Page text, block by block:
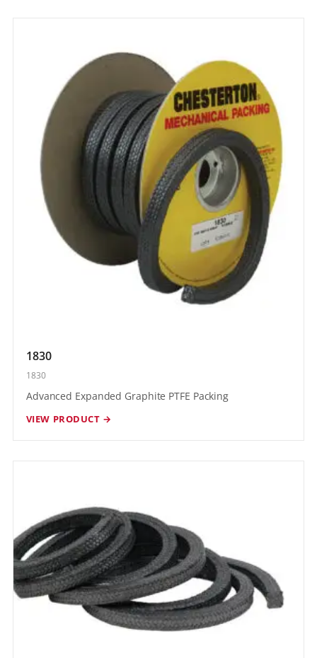
1830
1830
Advanced Expanded Graphite PTFE Packing
VIEW PRODUCT →